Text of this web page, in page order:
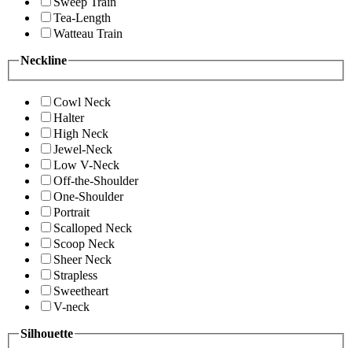
Tea-Length
Watteau Train
Neckline
Cowl Neck
Halter
High Neck
Jewel-Neck
Low V-Neck
Off-the-Shoulder
One-Shoulder
Portrait
Scalloped Neck
Scoop Neck
Sheer Neck
Strapless
Sweetheart
V-neck
Silhouette